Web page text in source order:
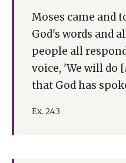
Moses came and
God's words and
people all
voice, 'We will do [
that God has
Ex. 24:3